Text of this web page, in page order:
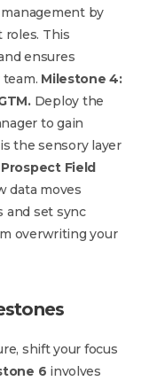
by
roles. This
ensures
Milestone 4:
Deploy the
to gain
the sensory layer
Field
data moves
and set sync
overwriting your
shift your focus
6 involves